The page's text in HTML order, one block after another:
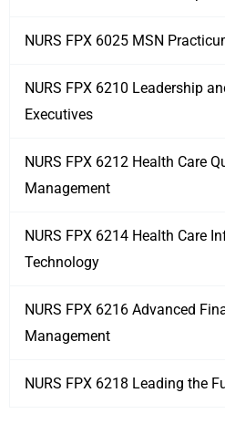
NURS FPX 6025 MSN
NURS FPX 6210 Leadership
Executives
NURS FPX 6212 Health Care
Management
NURS FPX 6214 Health Care
Technology
NURS FPX 6216 Advanced
Management
NURS FPX 6218 Leading the